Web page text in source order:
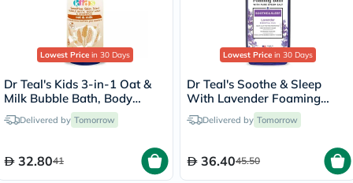
Lowest Price in 30 Days
Dr Teal's Kids 3-in-1 Oat &
Milk Bubble Bath, Body
Wash & Shampoo 591ml
Delivered by Tomorrow
32.8041
Lowest Price in 30 Days
Dr Teal's Soothe & Sleep
With Lavender Foaming
Bath 1000ml
Delivered by Tomorrow
36.4045.50